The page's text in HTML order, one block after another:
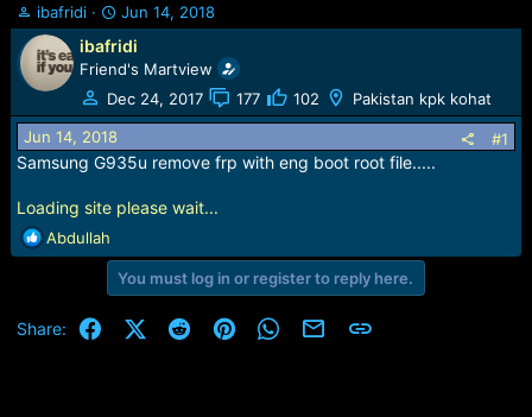
T
h
r
e
a
d
s
t
r
t
e
ibafridi
S
t
a
r
t
d
t
Jun 14, 2018
ibafridi
Friend's Martview
Dec 24, 2017
177 102 Pakistan kpk kohat
Jun 14, 2018 #1
Samsung G935u remove frp with eng boot root file.....
Loading site please wait...
R
e
t
Abdullah
You must log in or register to reply here.
Share: FacebookX (Twitter)
RedditPinterestWhatsApp
Email Link